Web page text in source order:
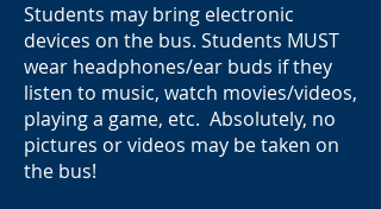
Students may bring electronic
devices on the bus. Students MUST
wear headphones/ear buds if they
listen to music, watch movies/videos,
playing a game, etc. Absolutely, no
pictures or videos may be taken on
the bus!